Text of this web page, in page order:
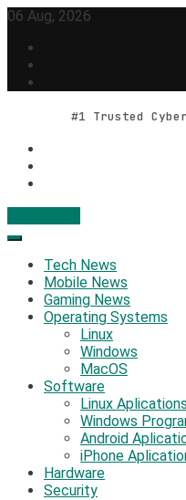
Skip
content
06 Aug, 2026
#1 Trusted
Geek Feed
Latest IT News & Tech
Tech News
Mobile News
Gaming News
Operating Systems
Linux
Windows
MacOS
Software
Linux Aplications
Windows
Android
iPhone
Hardware
Security